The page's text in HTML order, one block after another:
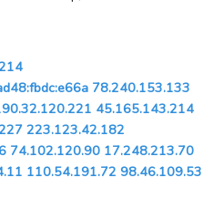
78.240.153.133
45.165.143.214
223.123.42.182
74.102.120.90 17.248.213.70
110.54.191.72 98.46.109.53